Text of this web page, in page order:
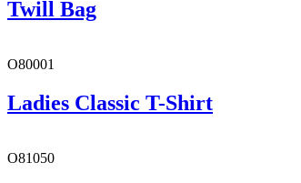
Twill Bag
O80001
Ladies Classic T-Shirt
O81050